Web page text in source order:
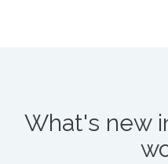
What's new